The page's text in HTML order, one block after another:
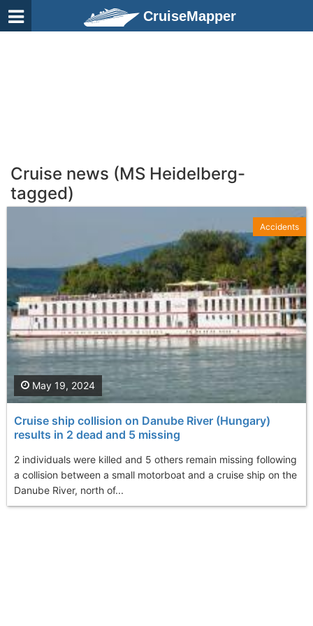
CruiseMapper
Cruise news (MS Heidelberg-
tagged)
Cruise ship collision on Danube River (Hungary)
results in 2 dead and 5 missing
2 individuals were killed and 5 others remain missing following
a collision between a small motorboat and a cruise ship on the
Danube River, north of...
May 19, 2024
Accidents